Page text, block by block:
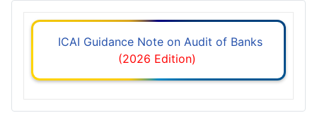
ICAI Guidance Note on Audit of Banks
(2026 Edition)